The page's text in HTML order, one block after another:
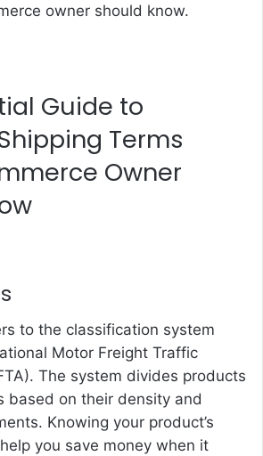
owner should know.
Guide to
Terms
Owner
to the classification system
Motor Freight Traffic
The system divides products
based on their density and
Knowing your product’s
you save money when it